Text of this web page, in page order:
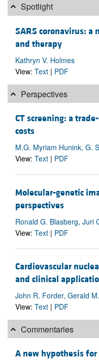
Spotlight
SARS coronavirus: a
and therapy
Kathryn V. Holmes
View: Text | PDF
Perspectives
CT screening: a
costs
M.G. Myriam Hunink, G.
View: Text | PDF
Molecular-genetic
perspectives
Ronald G. Blasberg, Juri
View: Text | PDF
Cardiovascular
and clinical
John R. Forder, Gerald
View: Text | PDF
Commentaries
A new hypothesis